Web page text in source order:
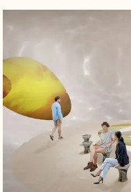
Borkowski was
launch About Us, a
touring the UK,
alongside original